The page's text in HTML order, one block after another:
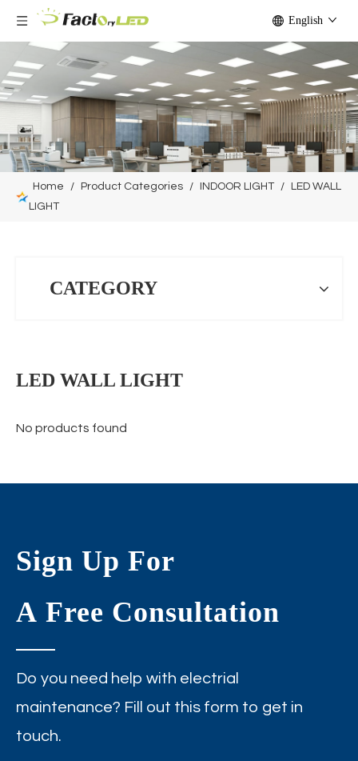
English
Home / Product Categories / INDOOR LIGHT /
LED WALL
LIGHT
CATEGORY
LED WALL LIGHT
No products found
Sign Up For
A Free Consultation
Do you need help with electrial
maintenance? Fill out this form to get in
touch.